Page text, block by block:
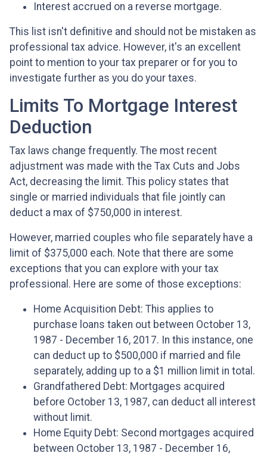
Interest accrued on a reverse mortgage.
This list isn't definitive and should not be mistaken as
professional tax advice. However, it's an excellent
point to mention to your tax preparer or for you to
investigate further as you do your taxes.
Limits To Mortgage Interest
Deduction
Tax laws change frequently. The most recent
adjustment was made with the Tax Cuts and Jobs
Act, decreasing the limit. This policy states that
single or married individuals that file jointly can
deduct a max of $750,000 in interest.
However, married couples who file separately have a
limit of $375,000 each. Note that there are some
exceptions that you can explore with your tax
professional. Here are some of those exceptions:
Home Acquisition Debt: This applies to
purchase loans taken out between October 13,
1987 - December 16, 2017. In this instance, one
can deduct up to $500,000 if married and file
separately, adding up to a $1 million limit in total.
Grandfathered Debt: Mortgages acquired
before October 13, 1987, can deduct all interest
without limit.
Home Equity Debt: Second mortgages acquired
between October 13, 1987 - December 16,